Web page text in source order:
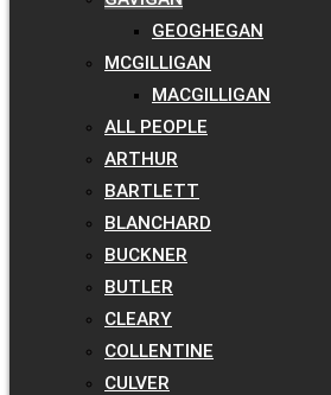
GEOGHEGAN
MCGILLIGAN
MACGILLIGAN
ALL PEOPLE
ARTHUR
BARTLETT
BLANCHARD
BUCKNER
BUTLER
CLEARY
COLLENTINE
CULVER